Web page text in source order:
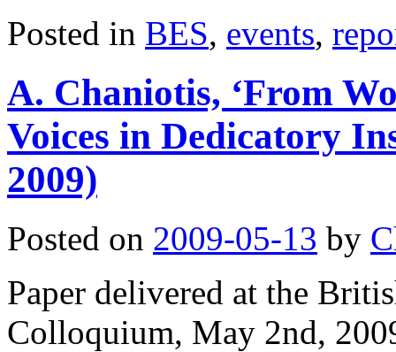
Posted in BES, events,
A. Chaniotis, ‘From
Voices in Dedicatory
2009)
Posted on 2009-05-13 by
Paper delivered at the
Colloquium, May 2nd,